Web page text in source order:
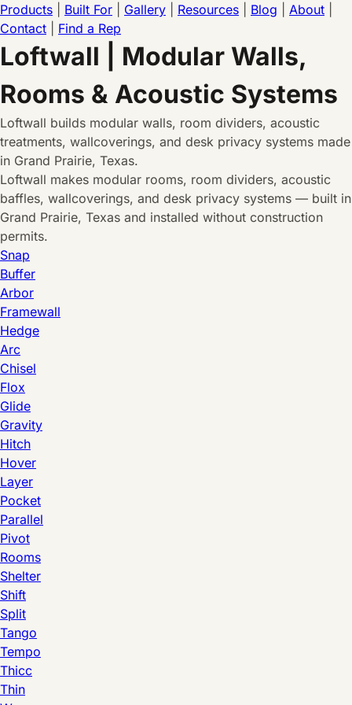
Products Built For Gallery Resources Blog About
Contact
Find a Rep
Loftwall | Modular Walls,
Rooms & Acoustic Systems
Loftwall builds modular walls, room dividers, acoustic
treatments, wallcoverings, and desk privacy systems made
in Grand Prairie, Texas.
Loftwall makes modular rooms, room dividers, acoustic
baffles, wallcoverings, and desk privacy systems — built in
Grand Prairie, Texas and installed without construction
permits.
Snap
Buffer
Arbor
Framewall
Hedge
Arc
Chisel
Flox
Glide
Gravity
Hitch
Hover
Layer
Pocket
Parallel
Pivot
Rooms
Shelter
Shift
Split
Tango
Tempo
Thicc
Thin